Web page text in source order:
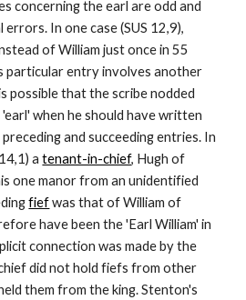
concerning the earl are odd and
In one case (SUS 12,9),
of William just once in 55
particular entry involves another
possible that the scribe nodded
when he should have written
and succeeding entries. In
a tenant-in-chief, Hugh of
one manor from an unidentified
fief was that of William of
have been the 'Earl William' in
connection was made by the
did not hold fiefs from other
them from the king. Stenton's